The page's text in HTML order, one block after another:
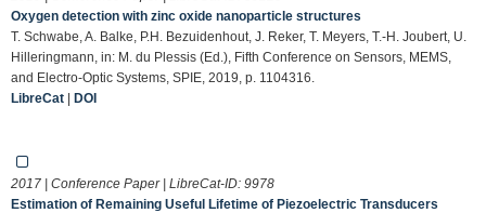
Oxygen detection with zinc oxide nanoparticle structures
T. Schwabe, A. Balke, P.H. Bezuidenhout, J. Reker, T. Meyers, T.-H. Joubert, U.
Hilleringmann, in: M. du Plessis (Ed.), Fifth Conference on Sensors, MEMS,
and Electro-Optic Systems, SPIE, 2019, p. 1104316.
LibreCat | DOI
2017 | Conference Paper | LibreCat-ID: 9978
Estimation of Remaining Useful Lifetime of Piezoelectric Transducers